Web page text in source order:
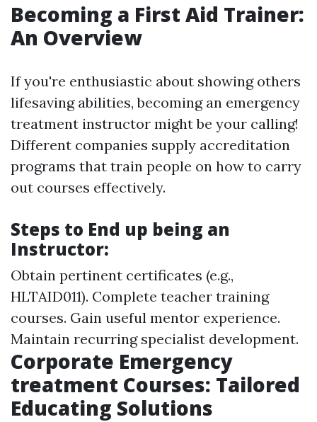
Becoming a First Aid Trainer:
An Overview
If you're enthusiastic about showing others
lifesaving abilities, becoming an emergency
treatment instructor might be your calling!
Different companies supply accreditation
programs that train people on how to carry
out courses effectively.
Steps to End up being an
Instructor:
Obtain pertinent certificates (e.g.,
HLTAID011). Complete teacher training
courses. Gain useful mentor experience.
Maintain recurring specialist development.
Corporate Emergency
treatment Courses: Tailored
Educating Solutions